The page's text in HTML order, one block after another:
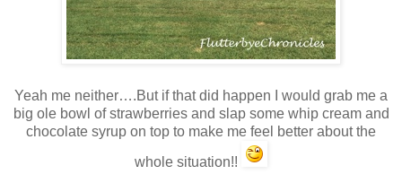
Yeah me neither….But if that did happen I would grab me a
big ole bowl of strawberries and slap some whip cream and
chocolate syrup on top to make me feel better about the
whole situation!!